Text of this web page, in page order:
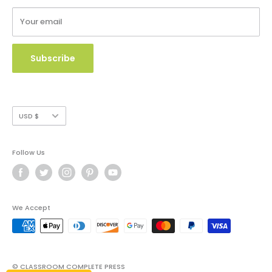
Terms of Service
Copyright Use and Policy
Secure Payment
Your email
Subscribe
Currency
USD $
Follow Us
We Accept
© CLASSROOM COMPLETE PRESS